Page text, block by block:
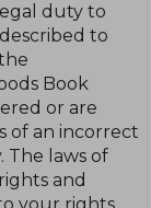
duty to
to
Book
or are
of an incorrect
The laws of
and